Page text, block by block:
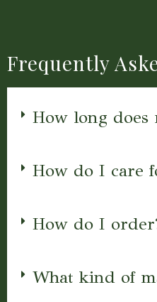
Frequently
How long does
How do I care
How do I
What kind of